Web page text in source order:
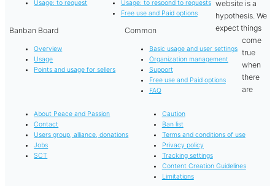
Usage: to request
Usage: to respond to requests
Free use and Paid options
Banban Board
Overview
Usage
Points and usage for sellers
Common
Basic usage and user settings
Organization management
Support
Free use and Paid options
FAQ
About Peace and Passion
Contact
Users group, alliance, donations
Jobs
SCT
Caution
Ban list
Terms and conditions of use
Privacy policy
Tracking settings
Content Creation Guidelines
Limitations
website is a
hypothesis. We
expect things
come
true
when
there
are